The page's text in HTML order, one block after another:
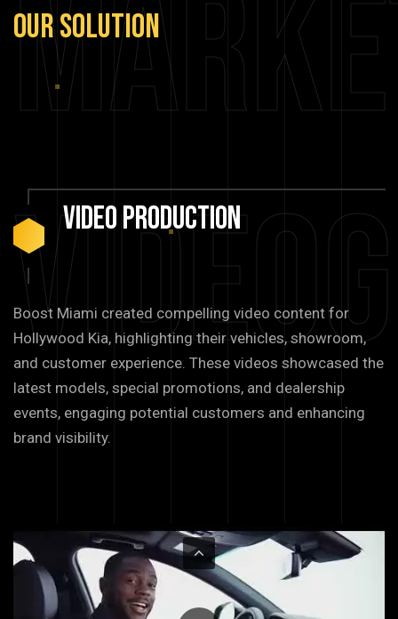
OurSolution
VideoProduction
Boost Miami created compelling video content for
Hollywood Kia, highlighting their vehicles, showroom,
and customer experience. These videos showcased the
latest models, special promotions, and dealership
events, engaging potential customers and enhancing
brand visibility.